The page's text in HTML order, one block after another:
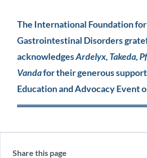
The International Foundation for
Gastrointestinal Disorders
acknowledgesArdelyx, Takeda,
Vandafor their generous
Education and Advocacy Event
Share this page